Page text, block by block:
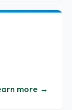
more →